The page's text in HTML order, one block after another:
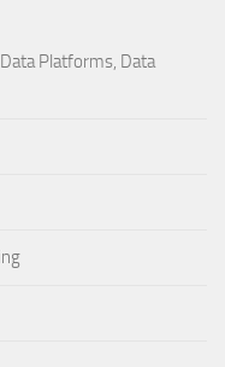
Platforms, Data